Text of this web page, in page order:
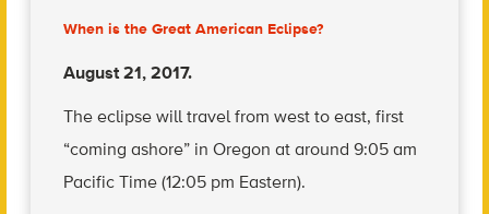
When is the Great American Eclipse?
August 21, 2017.
The eclipse will travel from west to east, first
“coming ashore” in Oregon at around 9:05 am
Pacific Time (12:05 pm Eastern).